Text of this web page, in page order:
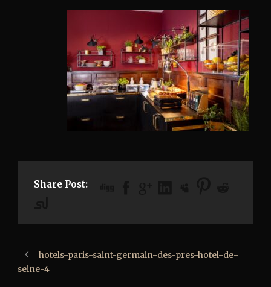
Share Post:
hotels-paris-saint-germain-des-pres-hotel-de-
seine-4